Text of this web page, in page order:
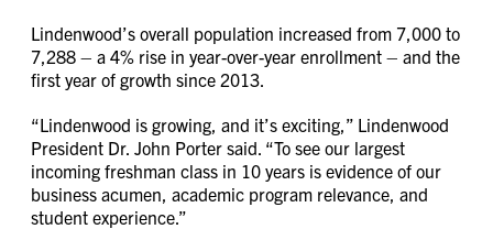
Lindenwood’s overall population increased from 7,000 to
7,288 – a 4% rise in year-over-year enrollment – and the
first year of growth since 2013.
“Lindenwood is growing, and it’s exciting,” Lindenwood
President Dr. John Porter said. “To see our largest
incoming freshman class in 10 years is evidence of our
business acumen, academic program relevance, and
student experience.”